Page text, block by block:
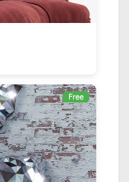
Free